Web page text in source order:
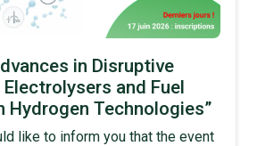
in Disruptive
and Fuel
Hydrogen Technologies”
like to inform you that the event